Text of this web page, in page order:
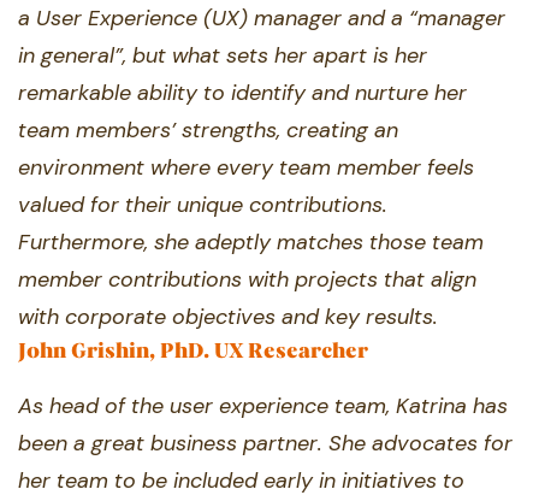
a User Experience (UX) manager and ​a “manager
in general”, but what sets her ​apart is her
remarkable ability to identify ​and nurture her
team members’ strengths, ​creating an
environment where every team ​member feels
valued for their unique ​contributions.
Furthermore, she adeptly ​matches those team
member contributions ​with projects that align
with corporate ​objectives and key results.
John Grishin, PhD. UX Researcher
As head of the user experience team, ​Katrina has
been a great business partner. ​She advocates for
her team to be included ​early in initiatives to